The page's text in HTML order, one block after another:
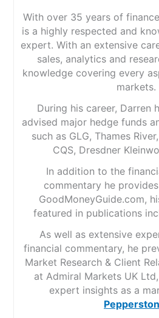
With over 35 years of
is a highly respected and
expert. With an extensive
sales, analytics and
knowledge covering every
markets.
During his career, Darren
advised major hedge funds
such as GLG, Thames
CQS, Dresdner
In addition to the
commentary he
GoodMoneyGuide.com,
featured in publications
As well as extensive
financial commentary, he
Market Research & Client
at Admiral Markets UK
expert insights as a